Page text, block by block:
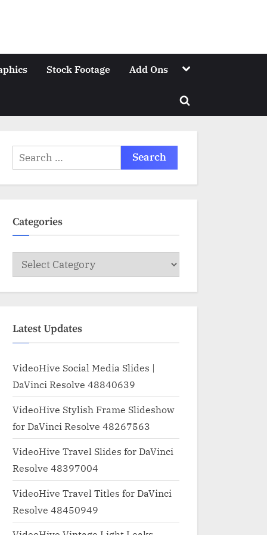
Stock Footage Add Ons Toggle
Toggle
Search
for:
Categories
Categories
Latest Updates
VideoHive Social Media Slides |
DaVinci Resolve 48840639
VideoHive Stylish Frame Slideshow
for DaVinci Resolve 48267563
VideoHive Travel Slides for DaVinci
Resolve 48397004
VideoHive Travel Titles for DaVinci
Resolve 48450949